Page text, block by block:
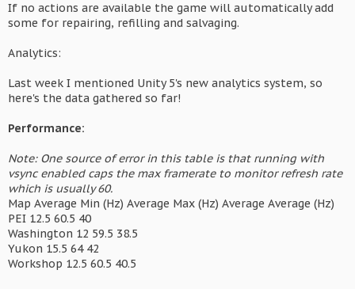
If no actions are available the game will automatically add
some for repairing, refilling and salvaging.
Analytics:
Last week I mentioned Unity 5's new analytics system, so
here's the data gathered so far!
Performance:
Note: One source of error in this table is that running with
vsync enabled caps the max framerate to monitor refresh rate
which is usually 60.
Map Average Min (Hz) Average Max (Hz) Average Average (Hz)
PEI 12.5 60.5 40
Washington 12 59.5 38.5
Yukon 15.5 64 42
Workshop 12.5 60.5 40.5